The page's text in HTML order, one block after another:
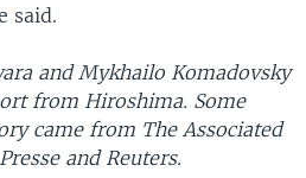
said.
and Mykhailo Komadovsky
from Hiroshima. Some
came from The Associated
and Reuters.